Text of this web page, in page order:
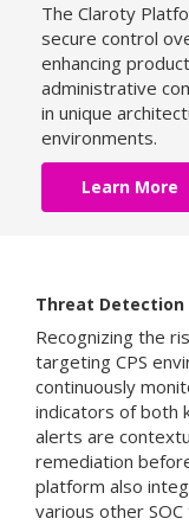
The Claroty
secure control
enhancing
administrative
in unique
environments.
Learn More
Threat Detection
Recognizing the
targeting CPS
continuously
indicators of both
alerts are
remediation
platform also
various other